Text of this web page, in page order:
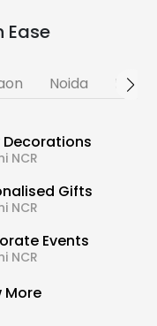
Ease
Noida
Decorations
NCR
Gifts
NCR
Events
NCR
More